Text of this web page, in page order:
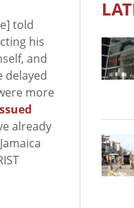
told
his
and
delayed
more
already